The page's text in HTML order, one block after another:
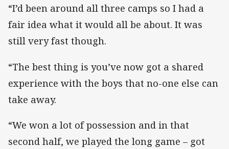
“I’d been around all three camps so I had a
fair idea what it would all be about. It was
still very fast though.
“The best thing is you’ve now got a shared
experience with the boys that no-one else can
take away.
“We won a lot of possession and in that
second half, we played the long game – got